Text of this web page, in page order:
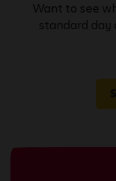
Want to see
standard day